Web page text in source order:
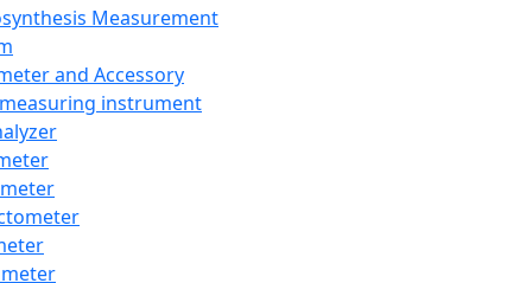
Measurement
and Accessory
instrument